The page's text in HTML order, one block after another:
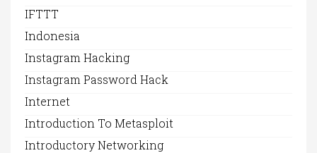
IFTTT
Indonesia
Instagram Hacking
Instagram Password Hack
Internet
Introduction To Metasploit
Introductory Networking